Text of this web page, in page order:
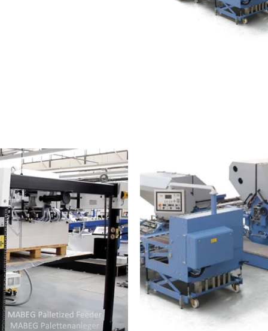
requirements of the
settings
registration and control
handling of heavy
Multiple fold roller
print
Pre-slitter shaft
Transfer tables with
Alternating deflector
Two lane guide
Slitter shaft tooling
fast makeready